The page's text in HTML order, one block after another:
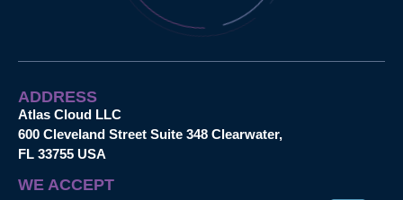
ADDRESS
Atlas Cloud LLC
600 Cleveland Street Suite 348 Clearwater,
FL 33755 USA
WE ACCEPT